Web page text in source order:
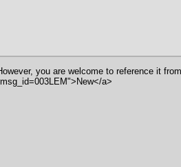
you are welcome to reference it
a>